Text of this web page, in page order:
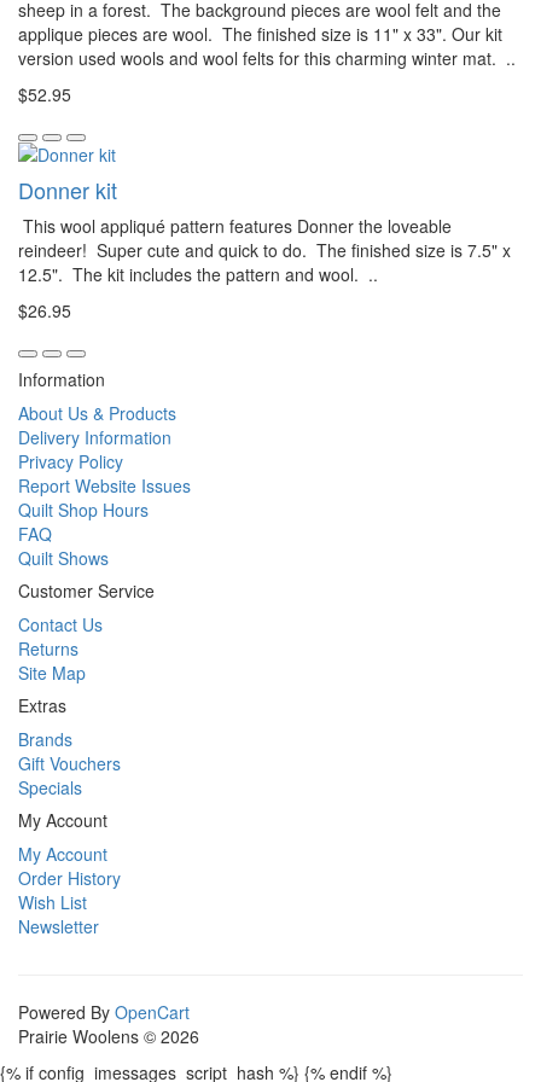
sheep in a forest. The background pieces are wool felt and the
applique pieces are wool. The finished size is 11" x 33". Our kit
version used wools and wool felts for this charming winter mat. ..
$52.95
Donner kit
This wool appliqué pattern features Donner the loveable
reindeer! Super cute and quick to do. The finished size is 7.5" x
12.5". The kit includes the pattern and wool. ..
$26.95
Information
About Us & Products
Delivery Information
Privacy Policy
Report Website Issues
Quilt Shop Hours
FAQ
Quilt Shows
Customer Service
Contact Us
Returns
Site Map
Extras
Brands
Gift Vouchers
Specials
My Account
My Account
Order History
Wish List
Newsletter
Powered By OpenCart
Prairie Woolens © 2026
{% if config_imessages_script_hash %} {% endif %}